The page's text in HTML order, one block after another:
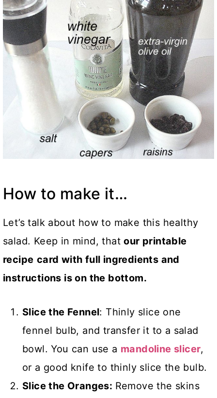
How to make it…
Let’s talk about how to make this healthy
salad. Keep in mind, thatour printable
recipe card with full ingredients and
instructions is on the bottom.
Slice the Fennel: Thinly slice one
fennel bulb, and transfer it to a salad
bowl. You can use a mandoline slicer,
or a good knife to thinly slice the bulb.
Slice the Oranges: Remove the skins